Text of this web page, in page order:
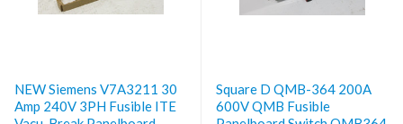
NEW Siemens V7A3211 30
Amp 240V 3PH Fusible ITE
Square D QMB-364 200A
600V QMB Fusible